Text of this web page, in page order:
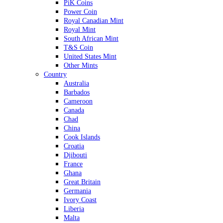
PiK Coins
Power Coin
Royal Canadian Mint
Royal Mint
South African Mint
T&S Coin
United States Mint
Other Mints
Country
Australia
Barbados
Cameroon
Canada
Chad
China
Cook Islands
Croatia
Djibouti
France
Ghana
Great Britain
Germania
Ivory Coast
Liberia
Malta